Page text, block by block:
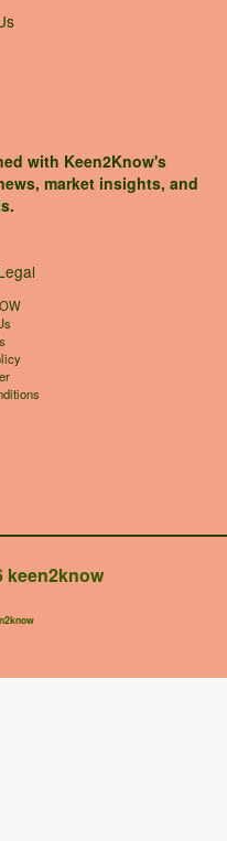
with Keen2Know's
market insights, and
keen2know